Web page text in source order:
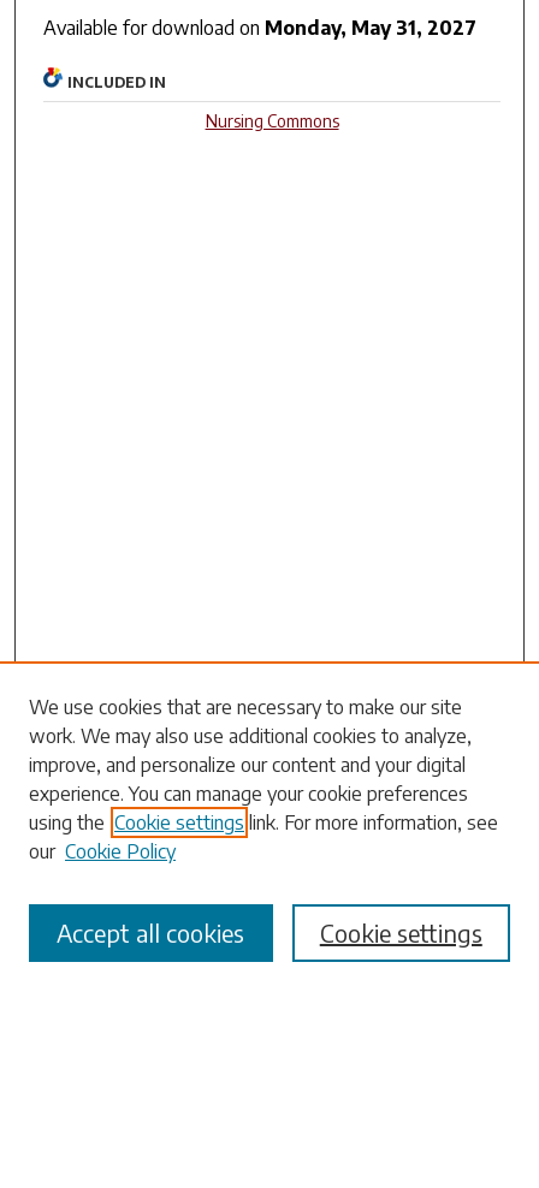
Available for download on Monday, May 31, 2027
INCLUDED IN
Nursing Commons
Search
Enter search terms:
Select context to search:
Advanced Search
We use cookies that are necessary to make our site
work. We may also use additional cookies to analyze,
improve, and personalize our content and your digital
experience. You can manage your cookie preferences
using the Cookie settings link. For more information, see
our Cookie Policy
Cookie settings
Accept all cookies